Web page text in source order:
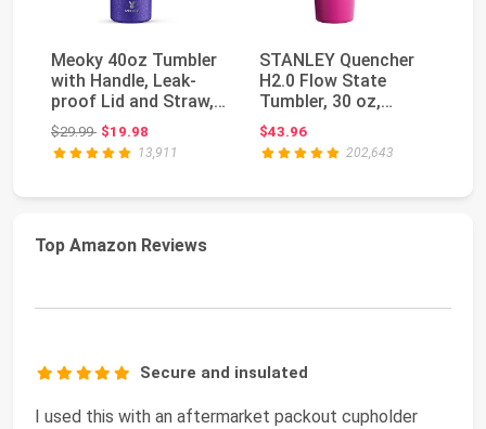
Meoky 40oz Tumbler
with Handle, Leak-
proof Lid and Straw,
Insulated Coff...
$29.99Original price: $29.99
$19.98
13,911
STANLEY Quencher
H2.0 Flow State
Tumbler, 30 oz,
Fuchsia | Handle and
St...
$43.96
202,643
Top Amazon Reviews
Secure and insulated
I used this with an aftermarket packout cupholder